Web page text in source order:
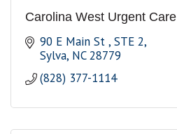
Carolina West Urgent Care
90 E Main St STE 2
Sylva NC 28779
(828) 377-1114